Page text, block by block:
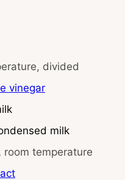
divided
vinegar
milk
room temperature